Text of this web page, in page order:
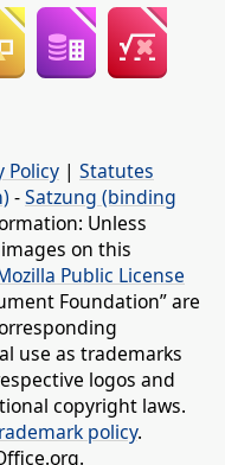
Policy | Statutes
-Satzung (binding
Unless
on this
Public License
Foundation” are
use as trademarks
logos and
copyright laws.
policy.